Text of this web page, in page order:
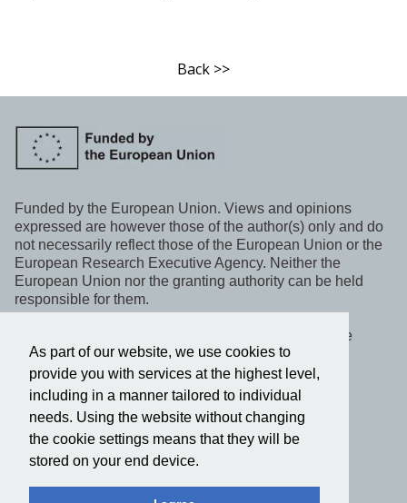
As part of our website, we use cookies to
provide you with services at the highest level,
including in a manner tailored to individual
needs. Using the website without changing
the cookie settings means that they will be
stored on your end device.
Back >>
Funded by the European Union. Views and opinions
expressed are however those of the author(s) only and do
not necessarily reflect those of the European Union or the
European Research Executive Agency. Neither the
European Union nor the granting authority can be held
responsible for them.
This project, WeLaR, has received funding under the
Horizon Europe programme.
Follow us on social media
Privacy policy
2022-2025 © WeLaR. All rights reserved.